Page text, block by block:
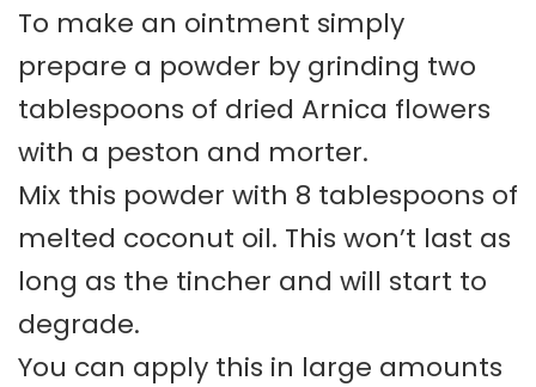
To make an ointment simply
prepare a powder by grinding two
tablespoons of dried Arnica flowers
with a peston and morter.
Mix this powder with 8 tablespoons of
melted coconut oil. This won’t last as
long as the tincher and will start to
degrade.
You can apply this in large amounts